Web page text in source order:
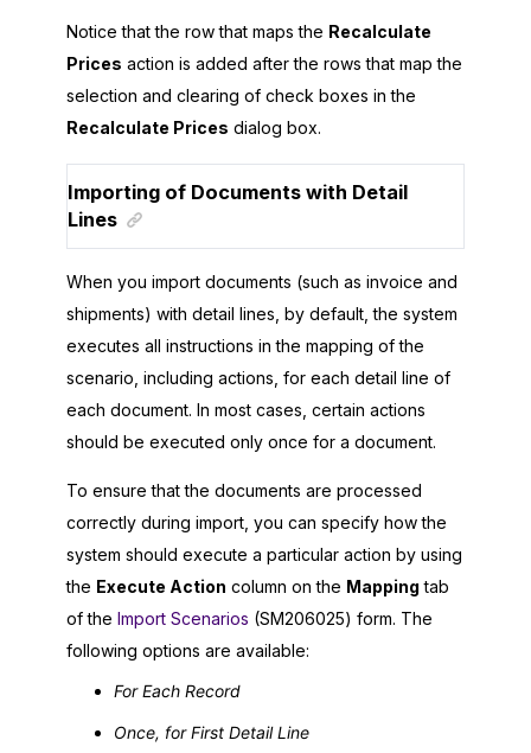
Notice that the row that maps the Recalculate
Prices action is added after the rows that map the
selection and clearing of check boxes in the
Recalculate Prices dialog box.
Importing of Documents with Detail
Lines
When you import documents (such as invoice and
shipments) with detail lines, by default, the system
executes all instructions in the mapping of the
scenario, including actions, for each detail line of
each document. In most cases, certain actions
should be executed only once for a document.
To ensure that the documents are processed
correctly during import, you can specify how the
system should execute a particular action by using
the Execute Action column on the Mapping tab
of the Import Scenarios (SM206025) form. The
following options are available:
For Each Record
Once, for First Detail Line